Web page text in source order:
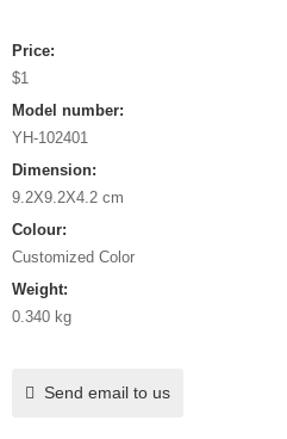
Price:
$1
Model number:
YH-102401
Dimension:
9.2X9.2X4.2 cm
Colour:
Customized Color
Weight:
0.340 kg
Send email to us